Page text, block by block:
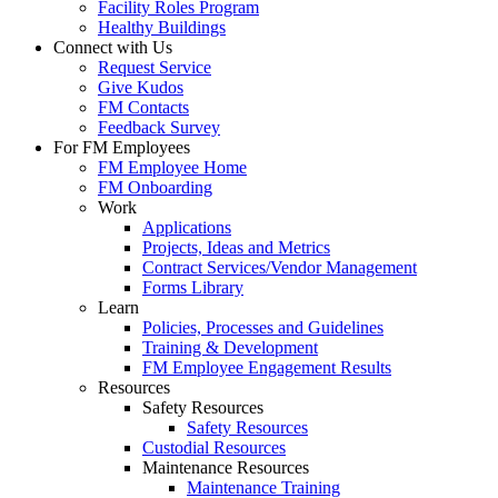
Facility Roles Program
Healthy Buildings
Connect with Us
Request Service
Give Kudos
FM Contacts
Feedback Survey
For FM Employees
FM Employee Home
FM Onboarding
Work
Applications
Projects, Ideas and Metrics
Contract Services/Vendor Management
Forms Library
Learn
Policies, Processes and Guidelines
Training & Development
FM Employee Engagement Results
Resources
Safety Resources
Safety Resources
Custodial Resources
Maintenance Resources
Maintenance Training